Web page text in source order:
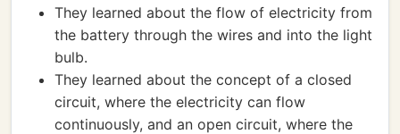
They learned about the flow of electricity from
the battery through the wires and into the light
bulb.
They learned about the concept of a closed
circuit, where the electricity can flow
continuously, and an open circuit, where the